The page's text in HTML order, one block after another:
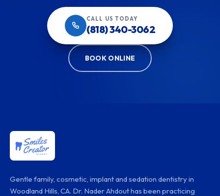
CALL US TODAY
(818) 340-3062
BOOK ONLINE
Gentle family, cosmetic, implant and sedation dentistry in
Woodland Hills, CA. Dr. Nader Ahdout has been practicing